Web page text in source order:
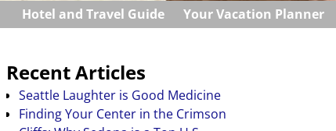
Hotel and Travel Guide Your Vacation Planner
Recent Articles
Seattle Laughter is Good Medicine
Finding Your Center in the Crimson